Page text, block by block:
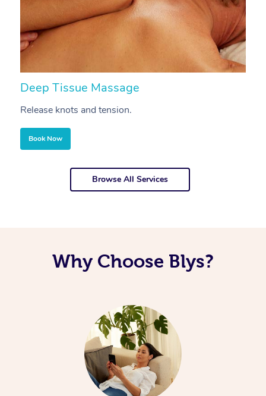
Deep Tissue Massage
Release knots and tension.
Book Now
Browse All Services
Why Choose Blys?